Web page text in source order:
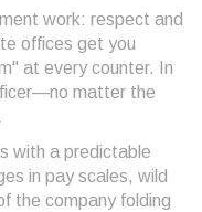
work: respect and
offices get you
at every counter. In
matter the
with a predictable
in pay scales, wild
the company folding